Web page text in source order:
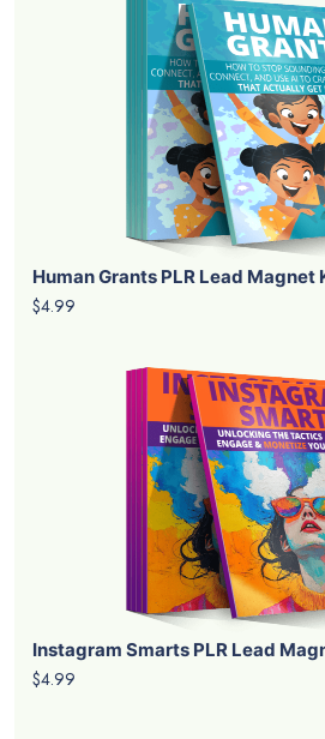
Human Grants PLR Lead Magnet
$4.99
Instagram Smarts PLR Lead
$4.99